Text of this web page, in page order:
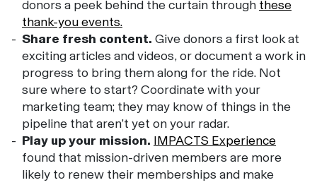
donors a peek behind the curtain through these
thank-you events.
Share fresh content. Give donors a first look at
exciting articles and videos, or document a work in
progress to bring them along for the ride. Not
sure where to start? Coordinate with your
marketing team; they may know of things in the
pipeline that aren’t yet on your radar.
Play up your mission. IMPACTS Experience
found that mission-driven members are more
likely to renew their memberships and make